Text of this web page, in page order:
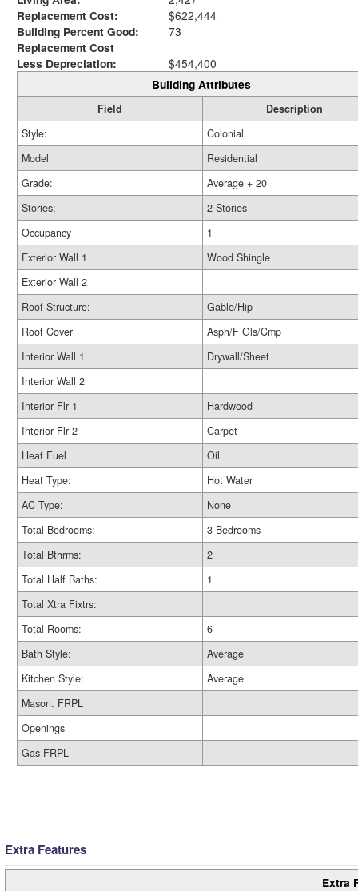
Replacement Cost:
$622,444
Building Percent Good:
73
Replacement Cost
Less Depreciation:
$454,400
Building Attributes
Field
Description
Style:
Colonial
Model
Residential
Grade:
Average + 20
Stories:
2 Stories
Occupancy
1
Exterior Wall 1
Wood Shingle
Exterior Wall 2
Roof Structure:
Gable/Hip
Roof Cover
Asph/F Gls/Cmp
Interior Wall 1
Drywall/Sheet
Interior Wall 2
Interior Flr 1
Hardwood
Interior Flr 2
Carpet
Heat Fuel
Oil
Heat Type:
Hot Water
AC Type:
None
Total Bedrooms:
3 Bedrooms
Total Bthrms:
2
Total Half Baths:
1
Total Xtra Fixtrs:
Total Rooms:
6
Bath Style:
Average
Kitchen Style:
Average
Mason. FRPL
Openings
Gas FRPL
Extra Features
Extra